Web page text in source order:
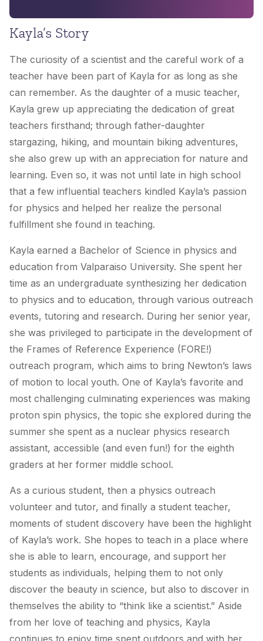
Kayla’s Story
The curiosity of a scientist and the careful work of a
teacher have been part of Kayla for as long as she
can remember. As the daughter of a music teacher,
Kayla grew up appreciating the dedication of great
teachers firsthand; through father-daughter
stargazing, hiking, and mountain biking adventures,
she also grew up with an appreciation for nature and
learning. Even so, it was not until late in high school
that a few influential teachers kindled Kayla’s passion
for physics and helped her realize the personal
fulfillment she found in teaching.
Kayla earned a Bachelor of Science in physics and
education from Valparaiso University. She spent her
time as an undergraduate synthesizing her dedication
to physics and to education, through various outreach
events, tutoring and research. During her senior year,
she was privileged to participate in the development of
the Frames of Reference Experience (FORE!)
outreach program, which aims to bring Newton’s laws
of motion to local youth. One of Kayla’s favorite and
most challenging culminating experiences was making
proton spin physics, the topic she explored during the
summer she spent as a nuclear physics research
assistant, accessible (and even fun!) for the eighth
graders at her former middle school.
As a curious student, then a physics outreach
volunteer and tutor, and finally a student teacher,
moments of student discovery have been the highlight
of Kayla’s work. She hopes to teach in a place where
she is able to learn, encourage, and support her
students as individuals, helping them to not only
discover the beauty in science, but also to discover in
themselves the ability to “think like a scientist.” Aside
from her love of teaching and physics, Kayla